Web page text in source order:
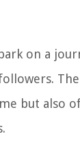
on a
but also